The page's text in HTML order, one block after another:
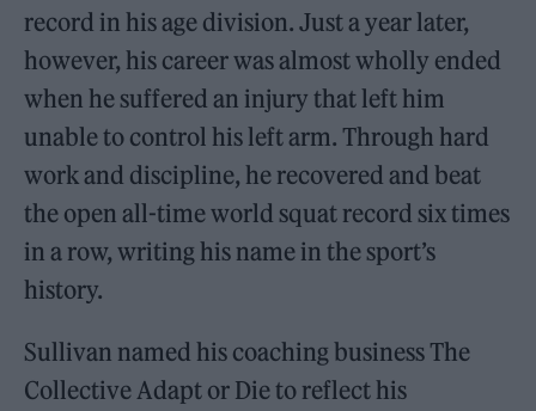
record in his age division. Just a year later,
however, his career was almost wholly ended
when he suffered an injury that left him
unable to control his left arm. Through hard
work and discipline, he recovered and beat
the open all-time world squat record six times
in a row, writing his name in the sport’s
history.
Sullivan named his coaching business The
Collective Adapt or Die to reflect his